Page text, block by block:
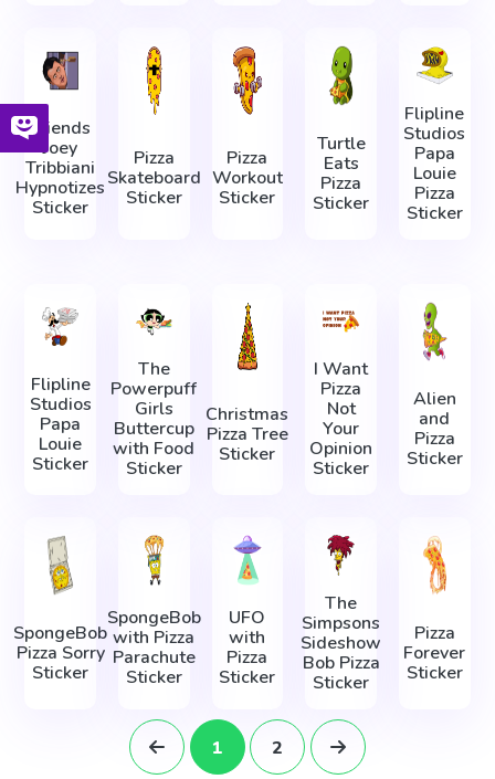
Friends
Joey
Tribbiani
Hypnotizes
Sticker
Pizza
Skateboard
Sticker
Pizza
Workout
Sticker
Turtle
Eats
Pizza
Sticker
Flipline
Studios
Papa
Louie
Pizza
Sticker
Flipline
Studios
Papa
Louie
Sticker
The
Powerpuff
Girls
Buttercup
with Food
Sticker
Christmas
Pizza Tree
Sticker
I Want
Pizza
Not
Your
Opinion
Sticker
Alien
and
Pizza
Sticker
SpongeBob
Pizza Sorry
Sticker
SpongeBob
with Pizza
Parachute
Sticker
UFO
with
Pizza
Sticker
The
Simpsons
Sideshow
Bob Pizza
Sticker
Pizza
Forever
Sticker
1 2